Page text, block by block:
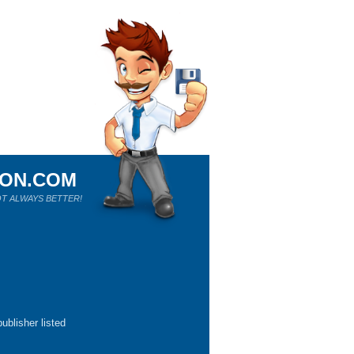
ALWAYS BETTER!
listed